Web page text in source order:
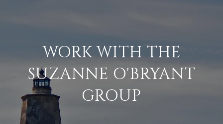
WORK WITH THE
SUZANNE O'BRYANT
GROUP